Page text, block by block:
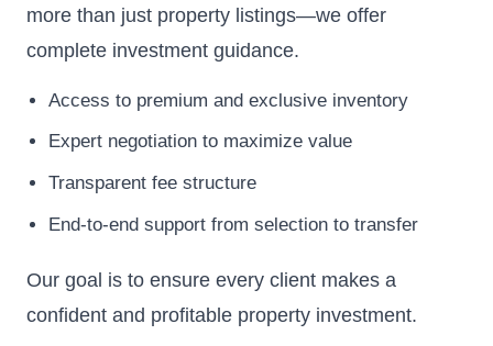
more than just property listings—we offer
complete investment guidance.
Access to premium and exclusive inventory
Expert negotiation to maximize value
Transparent fee structure
End-to-end support from selection to transfer
Our goal is to ensure every client makes a
confident and profitable property investment.